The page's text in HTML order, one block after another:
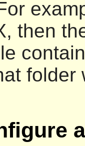
then
folder